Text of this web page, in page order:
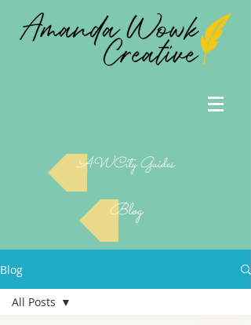
Blog
AWCity Guides
Blog
All Posts